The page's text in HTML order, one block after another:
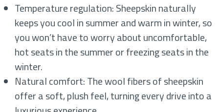
Temperature regulation: Sheepskin naturally
keeps you cool in summer and warm in winter, so
you won’t have to worry about uncomfortable,
hot seats in the summer or freezing seats in the
winter.
Natural comfort: The wool fibers of sheepskin
offer a soft, plush feel, turning every drive into a